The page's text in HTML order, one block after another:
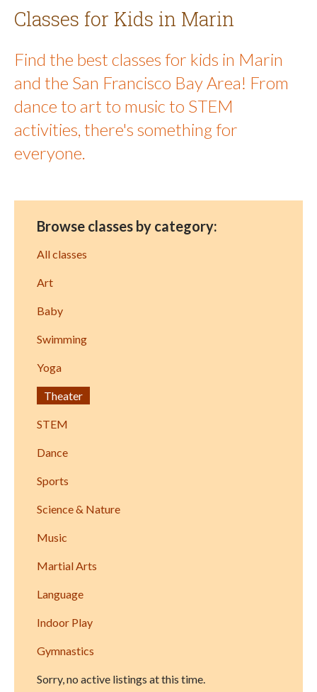
Classes for Kids in Marin
Find the best classes for kids in Marin
and the San Francisco Bay Area! From
dance to art to music to STEM
activities, there's something for
everyone.
Browse classes by category:
All classes
Art
Baby
Swimming
Yoga
Theater
STEM
Dance
Sports
Science & Nature
Music
Martial Arts
Language
Indoor Play
Gymnastics
Sorry, no active listings at this time.